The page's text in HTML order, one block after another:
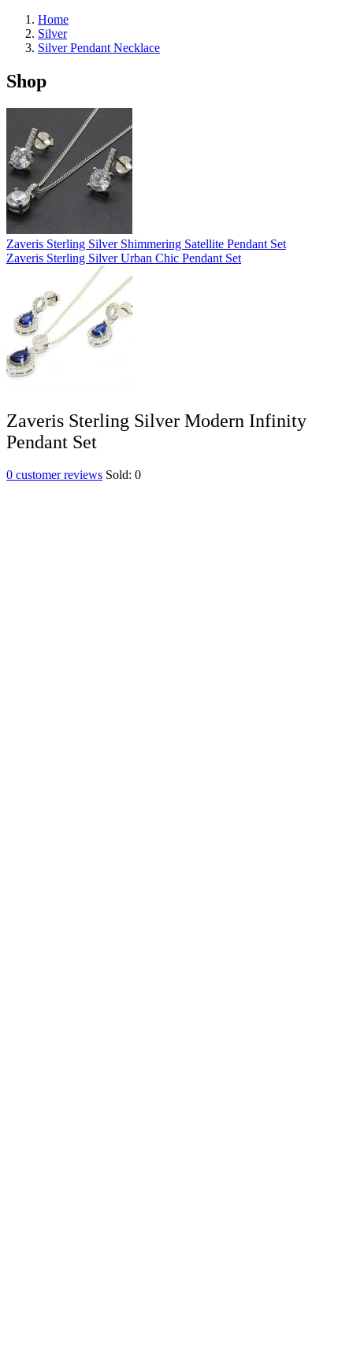
Home
Silver
Silver Pendant Necklace
Shop
Zaveris Sterling Silver Shimmering Satellite Pendant Set
Zaveris Sterling Silver Urban Chic Pendant Set
Zaveris Sterling Silver Modern Infinity
Pendant Set
0 customer reviews Sold: 0